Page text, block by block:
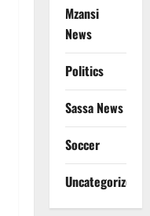
Mzansi
News
Politics
Sassa News
Soccer
Uncategorized